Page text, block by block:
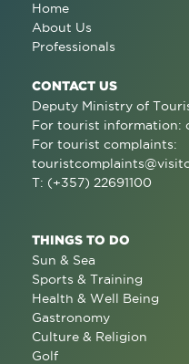
Home
About Us
Professionals
CONTACT US
Deputy Ministry of
For tourist information:
For tourist complaints:
T: (+357) 22691100
THINGS TO DO
Sun & Sea
Sports & Training
Health & Well Being
Gastronomy
Culture & Religion
Golf